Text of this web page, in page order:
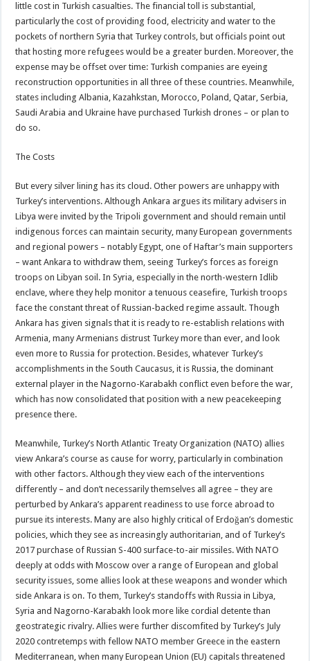
little cost in Turkish casualties. The financial toll is substantial,
particularly the cost of providing food, electricity and water to the
pockets of northern Syria that Turkey controls, but officials point out
that hosting more refugees would be a greater burden. Moreover, the
expense may be offset over time: Turkish companies are eyeing
reconstruction opportunities in all three of these countries. Meanwhile,
states including Albania, Kazahkstan, Morocco, Poland, Qatar, Serbia,
Saudi Arabia and Ukraine have purchased Turkish drones – or plan to
do so.
The Costs
But every silver lining has its cloud. Other powers are unhappy with
Turkey’s interventions. Although Ankara argues its military advisers in
Libya were invited by the Tripoli government and should remain until
indigenous forces can maintain security, many European governments
and regional powers – notably Egypt, one of Haftar’s main supporters
– want Ankara to withdraw them, seeing Turkey’s forces as foreign
troops on Libyan soil. In Syria, especially in the north-western Idlib
enclave, where they help monitor a tenuous ceasefire, Turkish troops
face the constant threat of Russian-backed regime assault. Though
Ankara has given signals that it is ready to re-establish relations with
Armenia, many Armenians distrust Turkey more than ever, and look
even more to Russia for protection. Besides, whatever Turkey’s
accomplishments in the South Caucasus, it is Russia, the dominant
external player in the Nagorno-Karabakh conflict even before the war,
which has now consolidated that position with a new peacekeeping
presence there.
Meanwhile, Turkey’s North Atlantic Treaty Organization (NATO) allies
view Ankara’s course as cause for worry, particularly in combination
with other factors. Although they view each of the interventions
differently – and don’t necessarily themselves all agree – they are
perturbed by Ankara’s apparent readiness to use force abroad to
pursue its interests. Many are also highly critical of Erdoğan’s domestic
policies, which they see as increasingly authoritarian, and of Turkey’s
2017 purchase of Russian S-400 surface-to-air missiles. With NATO
deeply at odds with Moscow over a range of European and global
security issues, some allies look at these weapons and wonder which
side Ankara is on. To them, Turkey’s standoffs with Russia in Libya,
Syria and Nagorno-Karabakh look more like cordial detente than
geostrategic rivalry. Allies were further discomfited by Turkey’s July
2020 contretemps with fellow NATO member Greece in the eastern
Mediterranean, when many European Union (EU) capitals threatened